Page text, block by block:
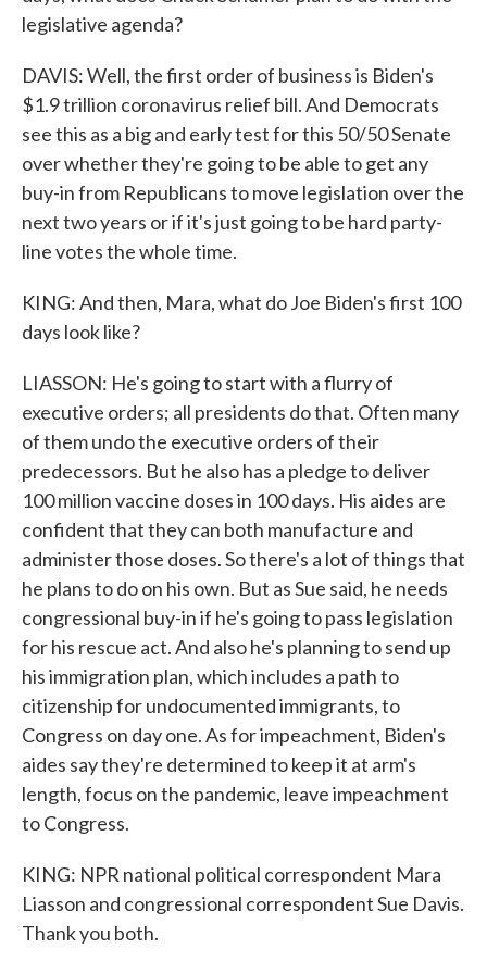
legislative agenda?
DAVIS: Well, the first order of business is Biden's
$1.9 trillion coronavirus relief bill. And Democrats
see this as a big and early test for this 50/50 Senate
over whether they're going to be able to get any
buy-in from Republicans to move legislation over the
next two years or if it's just going to be hard party-
line votes the whole time.
KING: And then, Mara, what do Joe Biden's first 100
days look like?
LIASSON: He's going to start with a flurry of
executive orders; all presidents do that. Often many
of them undo the executive orders of their
predecessors. But he also has a pledge to deliver
100 million vaccine doses in 100 days. His aides are
confident that they can both manufacture and
administer those doses. So there's a lot of things that
he plans to do on his own. But as Sue said, he needs
congressional buy-in if he's going to pass legislation
for his rescue act. And also he's planning to send up
his immigration plan, which includes a path to
citizenship for undocumented immigrants, to
Congress on day one. As for impeachment, Biden's
aides say they're determined to keep it at arm's
length, focus on the pandemic, leave impeachment
to Congress.
KING: NPR national political correspondent Mara
Liasson and congressional correspondent Sue Davis.
Thank you both.